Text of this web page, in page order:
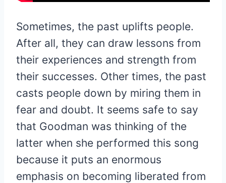
Sometimes, the past uplifts people.
After all, they can draw lessons from
their experiences and strength from
their successes. Other times, the past
casts people down by miring them in
fear and doubt. It seems safe to say
that Goodman was thinking of the
latter when she performed this song
because it puts an enormous
emphasis on becoming liberated from